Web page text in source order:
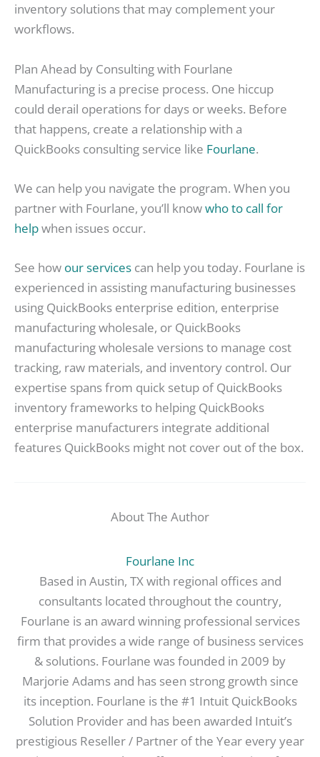
inventory solutions that may complement your
workflows.
Plan Ahead by Consulting with Fourlane
Manufacturing is a precise process. One hiccup
could derail operations for days or weeks. Before
that happens, create a relationship with a
QuickBooks consulting service like Fourlane.
We can help you navigate the program. When you
partner with Fourlane, you’ll knowwho to call for
helpwhen issues occur.
See how our services can help you today. Fourlane is
experienced in assisting manufacturing businesses
using QuickBooks enterprise edition, enterprise
manufacturing wholesale, or QuickBooks
manufacturing wholesale versions to manage cost
tracking, raw materials, and inventory control. Our
expertise spans from quick setup of QuickBooks
inventory frameworks to helping QuickBooks
enterprise manufacturers integrate additional
features QuickBooks might not cover out of the box.
About The Author
Fourlane Inc
Based in Austin, TX with regional offices and
consultants located throughout the country,
Fourlane is an award winning professional services
firm that provides a wide range of business services
& solutions. Fourlane was founded in 2009 by
Marjorie Adams and has seen strong growth since
its inception. Fourlane is the #1 Intuit QuickBooks
Solution Provider and has been awarded Intuit’s
prestigious Reseller / Partner of the Year every year